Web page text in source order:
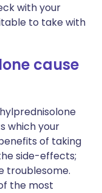
with your
to take with
cause
which your
of taking
side-effects;
troublesome.
the most